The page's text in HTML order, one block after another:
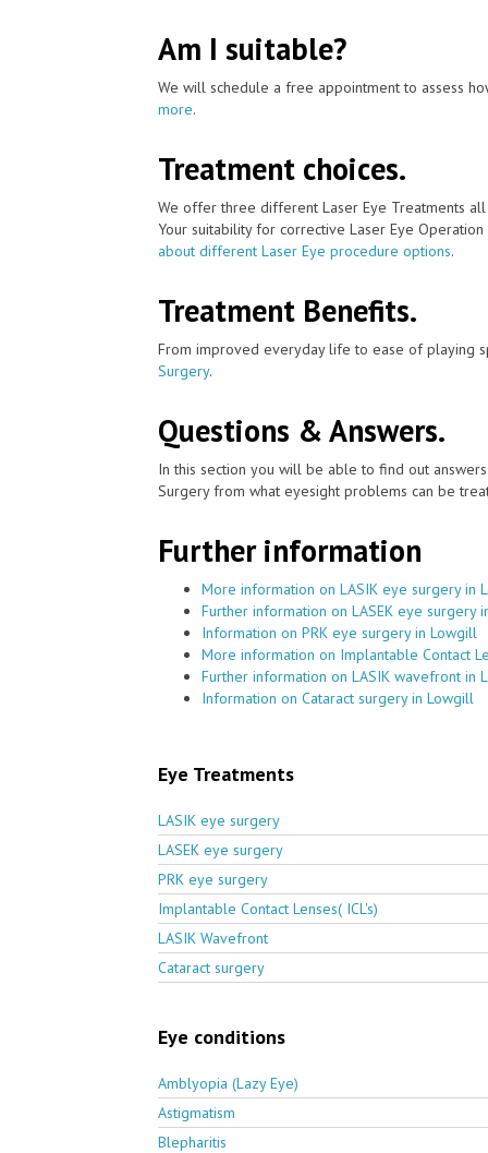
Am I suitable?
We will schedule a free appointment to assess
more.
Treatment choices.
We offer three different Laser Eye Treatments
Your suitability for corrective Laser Eye
about different Laser Eye procedure options.
Treatment Benefits.
From improved everyday life to ease of playing
Surgery.
Questions & Answers.
In this section you will be able to find out
Surgery from what eyesight problems can be
Further information
More information on LASIK eye surgery in
Further information on LASEK eye surgery
Information on PRK eye surgery in Lowgill
More information on Implantable Contact
Further information on LASIK wavefront in
Information on Cataract surgery in Lowgill
Eye Treatments
LASIK eye surgery
LASEK eye surgery
PRK eye surgery
Implantable Contact Lenses( ICL's)
LASIK Wavefront
Cataract surgery
Eye conditions
Amblyopia (Lazy Eye)
Astigmatism
Blepharitis